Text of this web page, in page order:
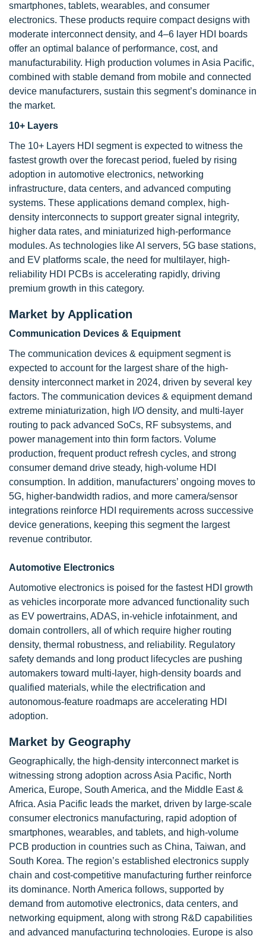
smartphones, tablets, wearables, and consumer
electronics. These products require compact designs with
moderate interconnect density, and 4–6 layer HDI boards
offer an optimal balance of performance, cost, and
manufacturability. High production volumes in Asia Pacific,
combined with stable demand from mobile and connected
device manufacturers, sustain this segment’s dominance in
the market.
10+ Layers
The 10+ Layers HDI segment is expected to witness the
fastest growth over the forecast period, fueled by rising
adoption in automotive electronics, networking
infrastructure, data centers, and advanced computing
systems. These applications demand complex, high-
density interconnects to support greater signal integrity,
higher data rates, and miniaturized high-performance
modules. As technologies like AI servers, 5G base stations,
and EV platforms scale, the need for multilayer, high-
reliability HDI PCBs is accelerating rapidly, driving
premium growth in this category.
Market by Application
Communication Devices & Equipment
The communication devices & equipment segment is
expected to account for the largest share of the high-
density interconnect market in 2024, driven by several key
factors. The communication devices & equipment demand
extreme miniaturization, high I/O density, and multi-layer
routing to pack advanced SoCs, RF subsystems, and
power management into thin form factors. Volume
production, frequent product refresh cycles, and strong
consumer demand drive steady, high-volume HDI
consumption. In addition, manufacturers’ ongoing moves to
5G, higher-bandwidth radios, and more camera/sensor
integrations reinforce HDI requirements across successive
device generations, keeping this segment the largest
revenue contributor.
Automotive Electronics
Automotive electronics is poised for the fastest HDI growth
as vehicles incorporate more advanced functionality such
as EV powertrains, ADAS, in-vehicle infotainment, and
domain controllers, all of which require higher routing
density, thermal robustness, and reliability. Regulatory
safety demands and long product lifecycles are pushing
automakers toward multi-layer, high-density boards and
qualified materials, while the electrification and
autonomous-feature roadmaps are accelerating HDI
adoption.
Market by Geography
Geographically, the high-density interconnect market is
witnessing strong adoption across Asia Pacific, North
America, Europe, South America, and the Middle East &
Africa. Asia Pacific leads the market, driven by large-scale
consumer electronics manufacturing, rapid adoption of
smartphones, wearables, and tablets, and high-volume
PCB production in countries such as China, Taiwan, and
South Korea. The region’s established electronics supply
chain and cost-competitive manufacturing further reinforce
its dominance. North America follows, supported by
demand from automotive electronics, data centers, and
networking equipment, along with strong R&D capabilities
and advanced manufacturing technologies. Europe is also